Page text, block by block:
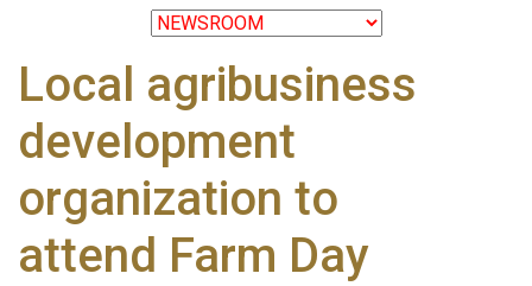
Local agribusiness
development
organization to
attend Farm Day